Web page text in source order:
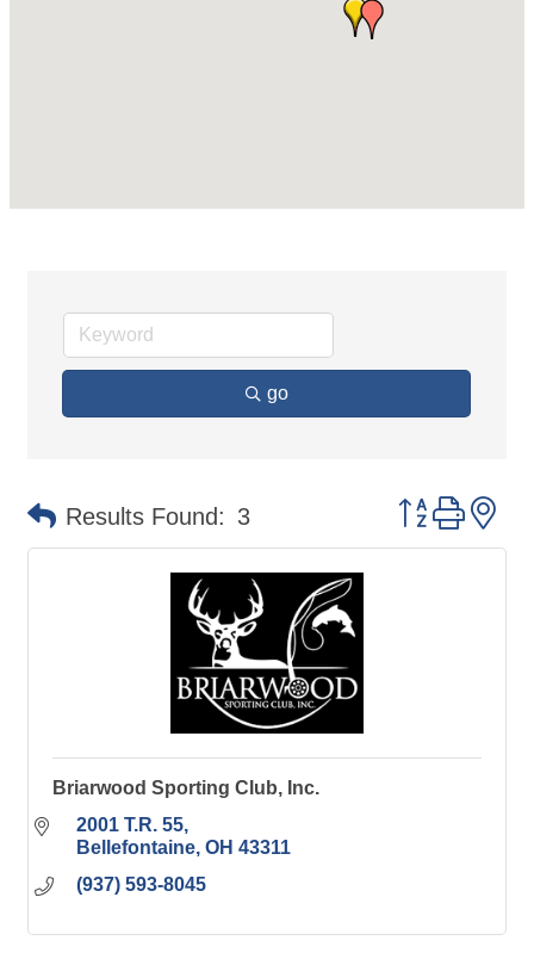
go
Results Found: 3 Button group
Briarwood Sporting Club, Inc.
2001 T.R. 55
Bellefontaine OH 43311
(937) 593-8045